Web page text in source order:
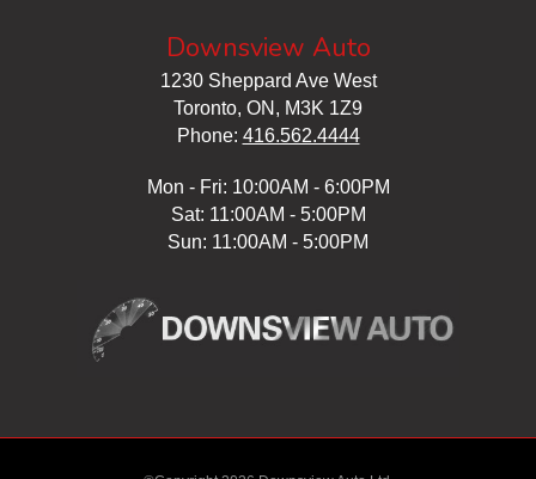
Downsview Auto
1230 Sheppard Ave West
Toronto, ON, M3K 1Z9
Phone: 416.562.4444
Mon - Fri: 10:00AM - 6:00PM
Sat: 11:00AM - 5:00PM
Sun: 11:00AM - 5:00PM